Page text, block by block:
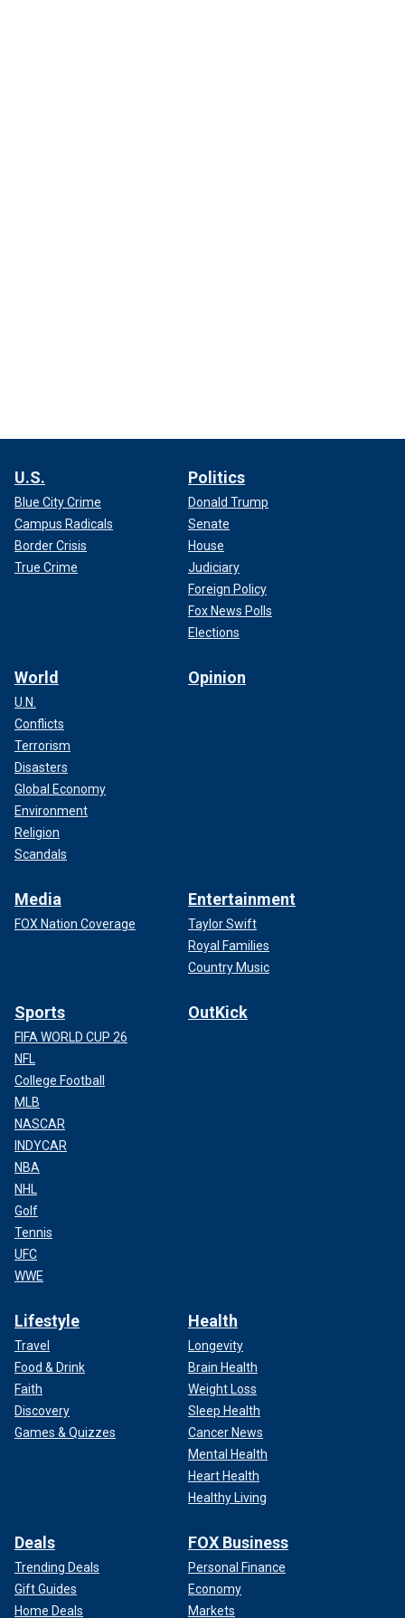
U.S.
Blue City Crime
Campus Radicals
Border Crisis
True Crime
Politics
Donald Trump
Senate
House
Judiciary
Foreign Policy
Fox News Polls
Elections
World
U.N.
Conflicts
Terrorism
Disasters
Global Economy
Environment
Religion
Scandals
Opinion
Media
FOX Nation Coverage
Entertainment
Taylor Swift
Royal Families
Country Music
Sports
FIFA WORLD CUP 26
NFL
College Football
MLB
NASCAR
INDYCAR
NBA
NHL
Golf
Tennis
UFC
WWE
OutKick
Lifestyle
Travel
Food & Drink
Faith
Discovery
Games & Quizzes
Health
Longevity
Brain Health
Weight Loss
Sleep Health
Cancer News
Mental Health
Heart Health
Healthy Living
Deals
Trending Deals
Gift Guides
Home Deals
FOX Business
Personal Finance
Economy
Markets